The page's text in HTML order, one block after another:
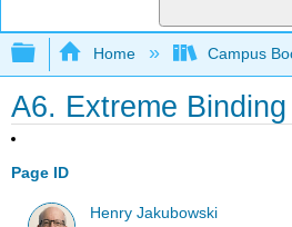
Expand/collapse
Home Campus
A6. Extreme
Page ID
Henry Jakubowski